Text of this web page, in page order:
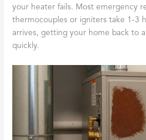
your heater fails. Most emergency
thermocouples or igniters take 1-3
arrives, getting your home back to
quickly.